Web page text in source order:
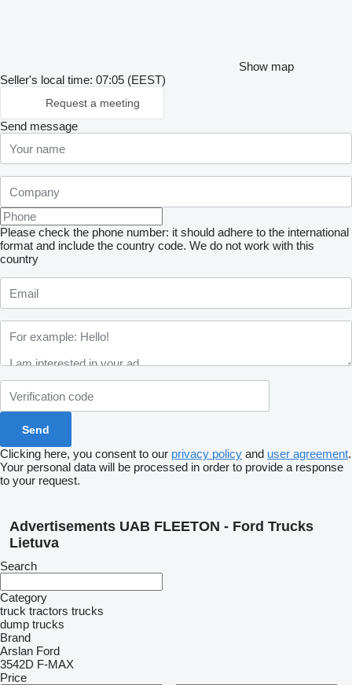
Show map
Seller's local time: 07:05 (EEST)
Request a meeting
Send message
Please check the phone number: it should adhere to the international
format and include the country code. We do not work with this
country
Clicking here, you consent to our privacy policy and user agreement.
Your personal data will be processed in order to provide a response
to your request.
Advertisements UAB FLEETON - Ford Trucks
Lietuva
Search
Category
truck tractors trucks
dump trucks
Brand
Arslan Ford
3542D F-MAX
Price